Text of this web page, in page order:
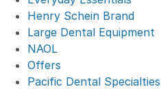
Henry Schein Brand
Large Dental Equipment
NAOL
Offers
Pacific Dental Specialties